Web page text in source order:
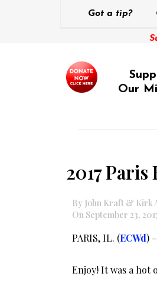
Got a tip?
Our
2017 Paris
By John Kraft & Kirk
On September 23,
PARIS, IL. (ECWd) –
Enjoy! It was a hot